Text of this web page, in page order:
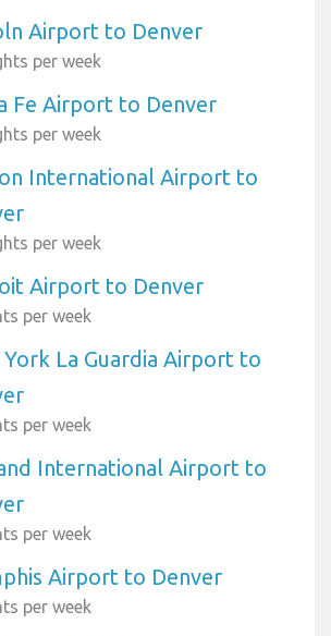
Airport to Denver
per week
Fe Airport to Denver
per week
International Airport to
per week
Airport to Denver
per week
York La Guardia Airport to
per week
International Airport to
per week
Airport to Denver
per week